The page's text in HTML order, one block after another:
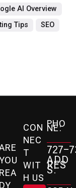
AI Overview
Tips SEO
REA
DY
CON
NEC
T
WIT
H US
PHO
NE:
727-
ADD
RES
S: